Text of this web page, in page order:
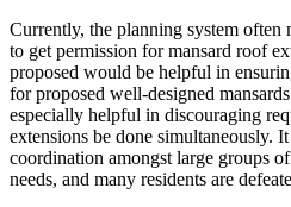
Currently, the planning system
to get permission for mansard roof
proposed would be helpful in
for proposed well-designed
especially helpful in discouraging
extensions be done simultaneously.
coordination amongst large groups
needs, and many residents are